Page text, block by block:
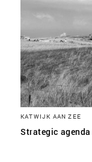
KATWIJK AAN ZEE
Strategic